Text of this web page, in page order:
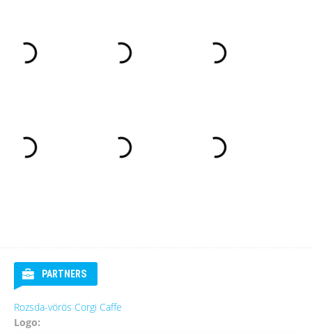
PARTNERS
Rozsda-vörös Corgi Caffe
Logo: